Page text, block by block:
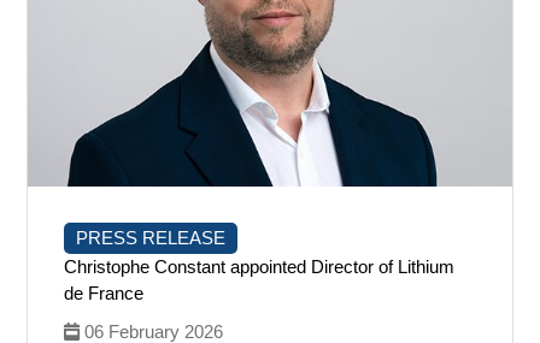
PRESS RELEASE
Christophe Constant appointed Director of Lithium
de France
06 February 2026